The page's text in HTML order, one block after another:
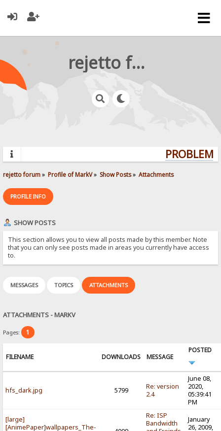
rejetto forum
rejetto forum» Profile of MarkV» Show Posts» Attachments
PROFILE INFO
SHOW POSTS
This section allows you to view all posts made by this member. Note
that you can only see posts made in areas you currently have access
to.
MESSAGES TOPICS ATTACHMENTS
ATTACHMENTS - MARKV
Pages: 1
FILENAME DOWNLOADS MESSAGE
POSTED
hfs_dark.jpg 5799
Re: version
2.4
June 08,
2020,
05:39:41
PM
[large]
[AnimePaper]wallpapers_The-
Re: ISP
Bandwidth
January
26, 2009,